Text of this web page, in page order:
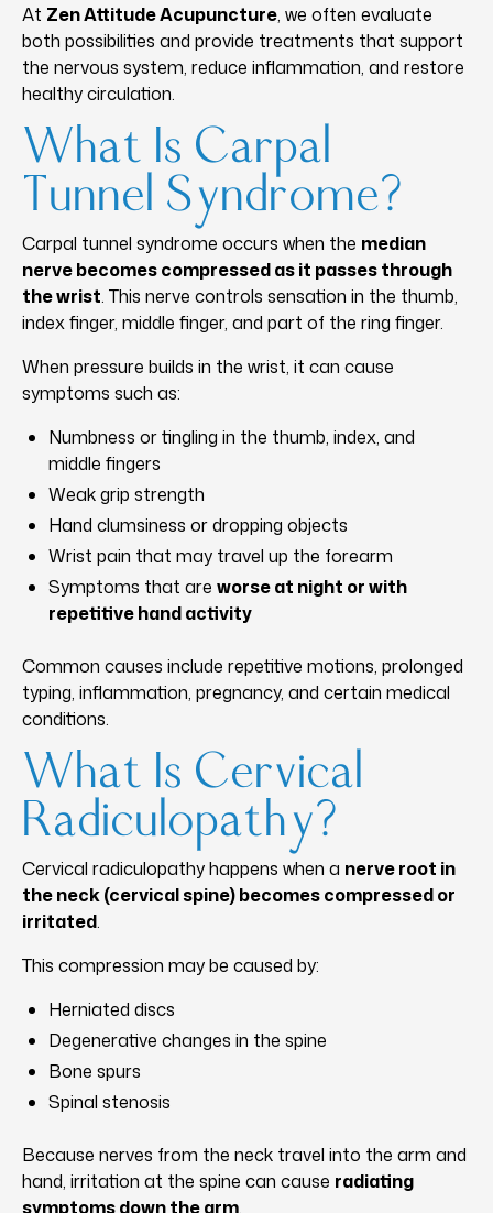
At Zen Attitude Acupuncture, we often evaluate
both possibilities and provide treatments that support
the nervous system, reduce inflammation, and restore
healthy circulation.
What Is Carpal
Tunnel Syndrome?
Carpal tunnel syndrome occurs when the median
nerve becomes compressed as it passes through
the wrist. This nerve controls sensation in the thumb,
index finger, middle finger, and part of the ring finger.
When pressure builds in the wrist, it can cause
symptoms such as:
Numbness or tingling in the thumb, index, and
middle fingers
Weak grip strength
Hand clumsiness or dropping objects
Wrist pain that may travel up the forearm
Symptoms that are worse at night or with
repetitive hand activity
Common causes include repetitive motions, prolonged
typing, inflammation, pregnancy, and certain medical
conditions.
What Is Cervical
Radiculopathy?
Cervical radiculopathy happens when a nerve root in
the neck (cervical spine) becomes compressed or
irritated.
This compression may be caused by:
Herniated discs
Degenerative changes in the spine
Bone spurs
Spinal stenosis
Because nerves from the neck travel into the arm and
hand, irritation at the spine can cause radiating
symptoms down the arm